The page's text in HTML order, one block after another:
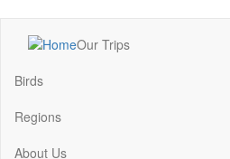
content
Main
navigation
Our Trips
Birds
Regions
About Us